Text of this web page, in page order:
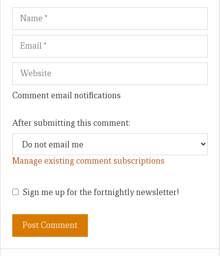
Name
Comment email notifications
After submitting this comment:
Manage existing comment subscriptions
Sign me up for the fortnightly newsletter!